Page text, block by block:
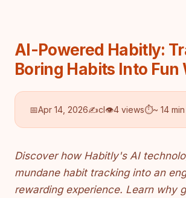
AI-Powered Habitly:
Boring Habits Into Fun
📅Apr 14, 2026✍️cl👁4 views⏱~ 14
Discover how Habitly's AI
mundane habit tracking into an
rewarding experience. Learn why